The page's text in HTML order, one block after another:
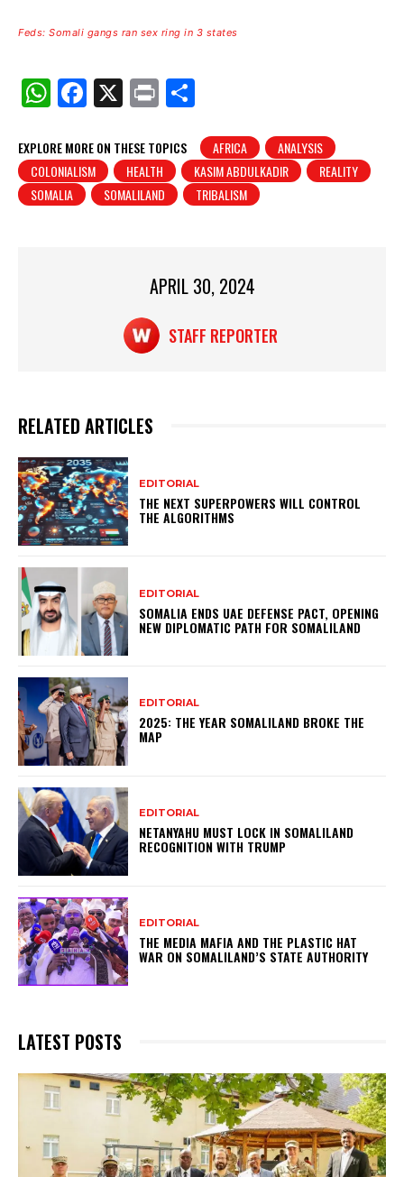
Feds: Somali gangs ran sex ring in 3 states
W
at
s
A
F
c
e
b
X
Pr
t
ar
e
EXPLORE MORE ON THESE TOPICS AFRICA
ANALYSIS
COLONIALISM
HEALTH KASIM ABDULKADIR
REALITY
SOMALIA
SOMALILAND TRIBALISM
APRIL 30, 2024
STAFF REPORTER
RELATED ARTICLES
EDITORIAL
THE NEXT SUPERPOWERS WILL CONTROL
THE ALGORITHMS
EDITORIAL
SOMALIA ENDS UAE DEFENSE PACT, OPENING
NEW DIPLOMATIC PATH FOR SOMALILAND
EDITORIAL
2025: THE YEAR SOMALILAND BROKE THE
MAP
EDITORIAL
NETANYAHU MUST LOCK IN SOMALILAND
RECOGNITION WITH TRUMP
EDITORIAL
THE MEDIA MAFIA AND THE PLASTIC HAT
WAR ON SOMALILAND’S STATE AUTHORITY
LATEST POSTS